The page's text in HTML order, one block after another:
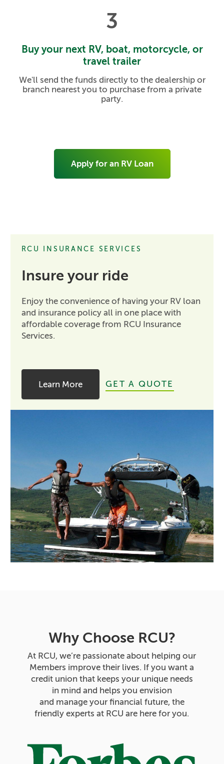
3
Buy your next RV, boat, motorcycle, or
travel trailer
We'll send the funds directly to the dealership or
branch nearest you to purchase from a private
party.
Apply for an RV Loan
RCU INSURANCE SERVICES
Insure your ride
Enjoy the convenience of having your RV loan
and insurance policy all in one place with
affordable coverage from RCU Insurance
Services.
Learn More GET A QUOTE
Why Choose RCU?
At RCU, we’re passionate about helping our
Members improve their lives. If you want a
credit union that keeps your unique needs
in mind and helps you envision
and manage your financial future, the
friendly experts at RCU are here for you.